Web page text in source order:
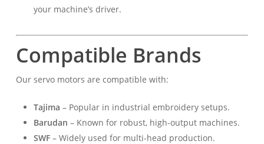
your machine’s driver.
Compatible Brands
Our servo motors are compatible with:
Tajima – Popular in industrial embroidery setups.
Barudan – Known for robust, high-output machines.
SWF– Widely used for multi-head production.